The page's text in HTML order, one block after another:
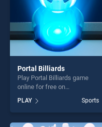
Portal Billiards
Play Portal Billiards game
online for free on
stands out as one of our top
skill games, offering endless
entertainment, is perfect for
PLAY Sports